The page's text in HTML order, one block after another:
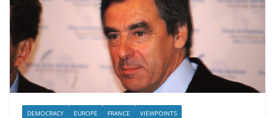
DEMOCRACY EUROPE FRANCE VIEWPOINTS